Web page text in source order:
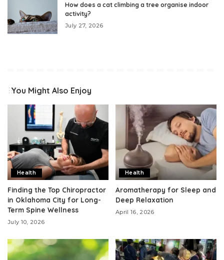
How does a cat climbing a tree organise indoor
activity?
July 27, 2026
You Might Also Enjoy
Health
Finding the Top Chiropractor
in Oklahoma City for Long-
Term Spine Wellness
July 10, 2026
Health
Aromatherapy for Sleep and
Deep Relaxation
April 16, 2026